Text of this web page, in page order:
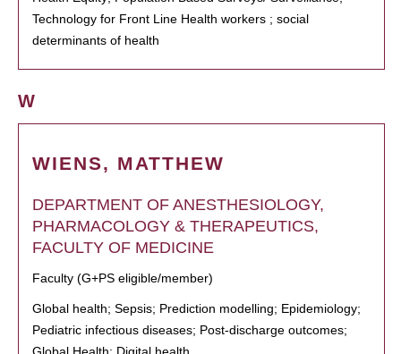
Technology for Front Line Health workers ; social
determinants of health
W
WIENS, MATTHEW
DEPARTMENT OF ANESTHESIOLOGY,
PHARMACOLOGY & THERAPEUTICS,
FACULTY OF MEDICINE
Faculty (G+PS eligible/member)
Global health; Sepsis; Prediction modelling; Epidemiology;
Pediatric infectious diseases; Post-discharge outcomes;